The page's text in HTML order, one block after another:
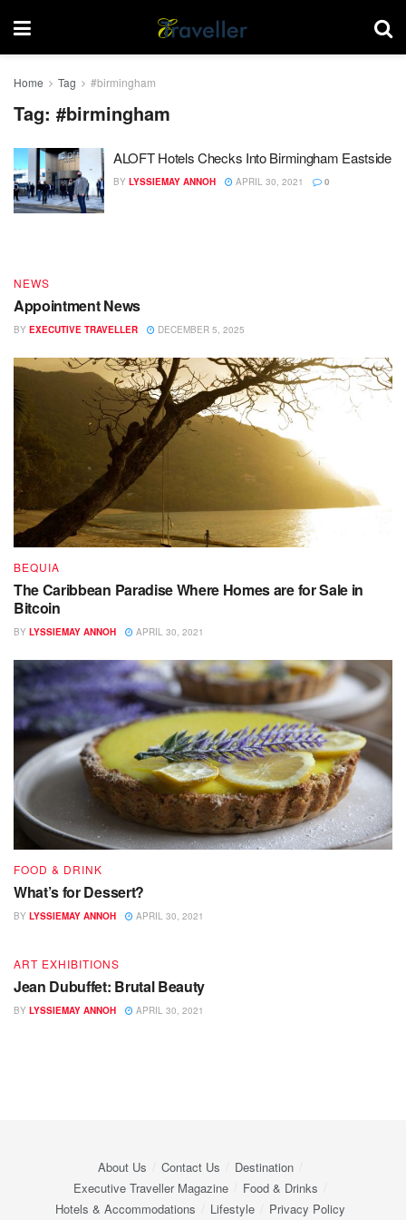
Home Tag #birmingham
Tag: #birmingham
ALOFT Hotels Checks Into Birmingham Eastside
BY LYSSIEMAY ANNOH APRIL 30, 2021 0
DESTINATIONS
End of Year – Festive News
BY EXECUTIVE TRAVELLER
NEWS
Appointment News
BY EXECUTIVE TRAVELLER DECEMBER 5, 2025
BEQUIA
The Caribbean Paradise Where Homes are for Sale in
Bitcoin
BY LYSSIEMAY ANNOH APRIL 30, 2021
FOOD & DRINK
What’s for Dessert?
BY LYSSIEMAY ANNOH APRIL 30, 2021
ART EXHIBITIONS
Jean Dubuffet: Brutal Beauty
BY LYSSIEMAY ANNOH APRIL 30, 2021
About Us Contact Us
Destination
Executive Traveller Magazine
Food & Drinks
Hotels & Accommodations
Lifestyle Privacy Policy